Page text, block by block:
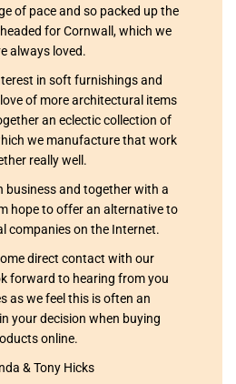
of pace and so packed up the
for Cornwall, which we
always loved.
in soft furnishings and
love of more architectural items
an eclectic collection of
we manufacture that work
really well.
business and together with a
hope to offer an alternative to
companies on the Internet.
direct contact with our
forward to hearing from you
as we feel this is often an
your decision when buying
online.
& Tony Hicks